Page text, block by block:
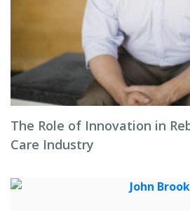
The Role of Innovation in
Care Industry